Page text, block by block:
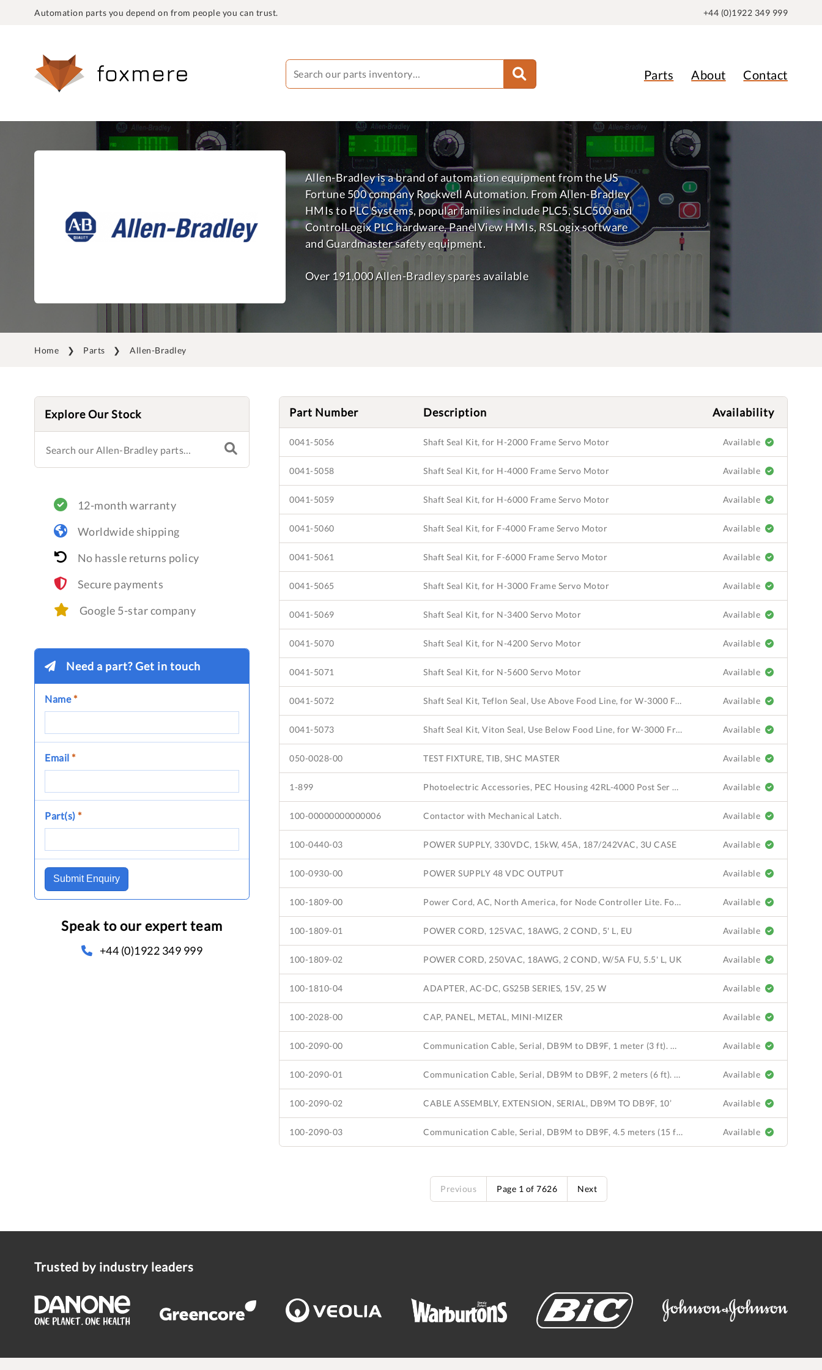
Automation parts you depend on from people you can trust. +44 (0)1922 349 999
Parts About Contact
Allen-Bradley is a brand of automation equipment from the US
Fortune 500 company Rockwell Automation. From Allen-Bradley
HMIs to PLC Systems, popular families include PLC5, SLC500 and
ControlLogix PLC hardware, PanelView HMIs, RSLogix software
and Guardmaster safety equipment.
Over 191,000 Allen-Bradley spares available
Home Parts Allen-Bradley
Explore Our Stock
12-month warranty
Worldwide shipping
No hassle returns policy
Secure payments
Google 5-star company
Need a part? Get in touch
Name*
Email *
Part(s) *
Submit Enquiry
Speak to our expert team
+44 (0)1922 349 999
Part Number Description Availability
0041-5056 Shaft Seal Kit, for H-2000 Frame Servo Motor Available
0041-5058 Shaft Seal Kit, for H-4000 Frame Servo Motor Available
0041-5059 Shaft Seal Kit, for H-6000 Frame Servo Motor Available
0041-5060 Shaft Seal Kit, for F-4000 Frame Servo Motor Available
0041-5061 Shaft Seal Kit, for F-6000 Frame Servo Motor Available
0041-5065 Shaft Seal Kit, for H-3000 Frame Servo Motor Available
0041-5069 Shaft Seal Kit, for N-3400 Servo Motor Available
0041-5070 Shaft Seal Kit, for N-4200 Servo Motor Available
0041-5071 Shaft Seal Kit, for N-5600 Servo Motor Available
0041-5072 Shaft Seal Kit, Teflon Seal, Use Above Food Line, for W-3000 Frame Servo Motor Available
0041-5073 Shaft Seal Kit, Viton Seal, Use Below Food Line, for W-3000 Frame Servo Motor Available
050-0028-00 TEST FIXTURE, TIB, SHC MASTER Available
1-899 Photoelectric Accessories, PEC Housing 42RL-4000 Post Ser 8527 Available
100-00000000000006 Contactor with Mechanical Latch. Available
100-0440-03 POWER SUPPLY, 330VDC, 15kW, 45A, 187/242VAC, 3U CASE Available
100-0930-00 POWER SUPPLY 48 VDC OUTPUT Available
100-1809-00 Power Cord, AC, North America, for Node Controller Lite. For use in North America and Japan. 100-1810-04 AC-DC adapter sold separately. Available
100-1809-01 POWER CORD, 125VAC, 18AWG, 2 COND, 5' L, EU Available
100-1809-02 POWER CORD, 250VAC, 18AWG, 2 COND, W/5A FU, 5.5' L, UK Available
100-1810-04 ADAPTER, AC-DC, GS25B SERIES, 15V, 25 W Available
100-2028-00 CAP, PANEL, METAL, MINI-MIZER Available
100-2090-00 Communication Cable, Serial, DB9M to DB9F, 1 meter (3 ft). QuickStick 100 LSM to NC-8 or NC-4; extension cable for ML 110-0002-00 or 110-0003-00 to NC-8 or NC-4. Available
100-2090-01 Communication Cable, Serial, DB9M to DB9F, 2 meters (6 ft). QuickStick 100 LSM to NC-8 or NC-4; extension cable for ML 110-0002-00 or 110-0003-00 to NC-8 or NC-4. Available
100-2090-02 CABLE ASSEMBLY, EXTENSION, SERIAL, DB9M TO DB9F, 10’ Available
100-2090-03 Communication Cable, Serial, DB9M to DB9F, 4.5 meters (15 ft). QuickStick 100 LSM to NC-8 or NC-4; extension cable for ML 110-0002-00 or 110-0003-00 to NC-8 or NC-4. Available
Previous Page 1 of 7626 Next
Trusted by industry leaders